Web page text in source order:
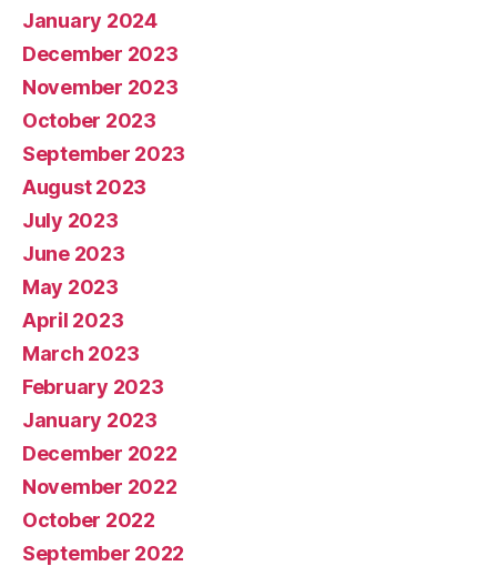
January 2024
December 2023
November 2023
October 2023
September 2023
August 2023
July 2023
June 2023
May 2023
April 2023
March 2023
February 2023
January 2023
December 2022
November 2022
October 2022
September 2022